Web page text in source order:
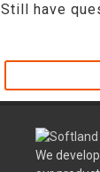
Still have
We